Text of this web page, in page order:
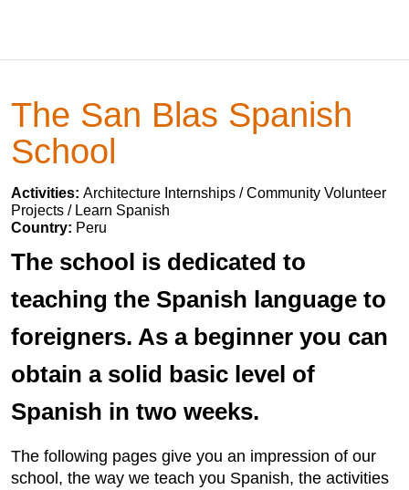
The San Blas Spanish
School
Activities: Architecture Internships / Community Volunteer
Projects / Learn Spanish
Country: Peru
The school is dedicated to
teaching the Spanish language to
foreigners. As a beginner you can
obtain a solid basic level of
Spanish in two weeks.
The following pages give you an impression of our
school, the way we teach you Spanish, the activities